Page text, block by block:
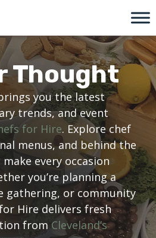
Thought
you the latest
trends, and event
for Hire. Explore chef
menus, and behind the
every occasion
you’re planning a
gathering, or community
Hire delivers fresh
fromCleveland’s